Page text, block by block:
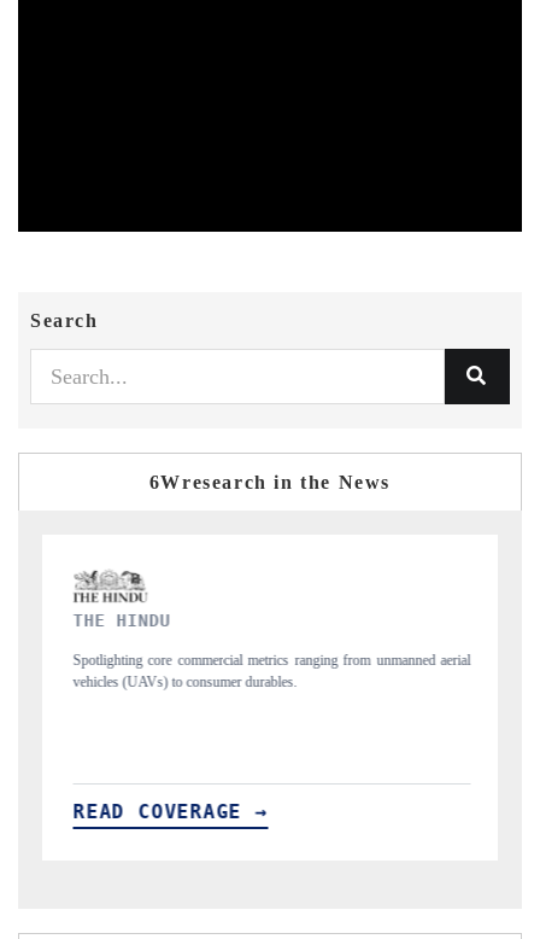
Search
6Wresearch in the News
from unmanned aerial
Anchoring quarterly reviews on cross-border real
structural hardware manufacturing.
READ COVERAGE →